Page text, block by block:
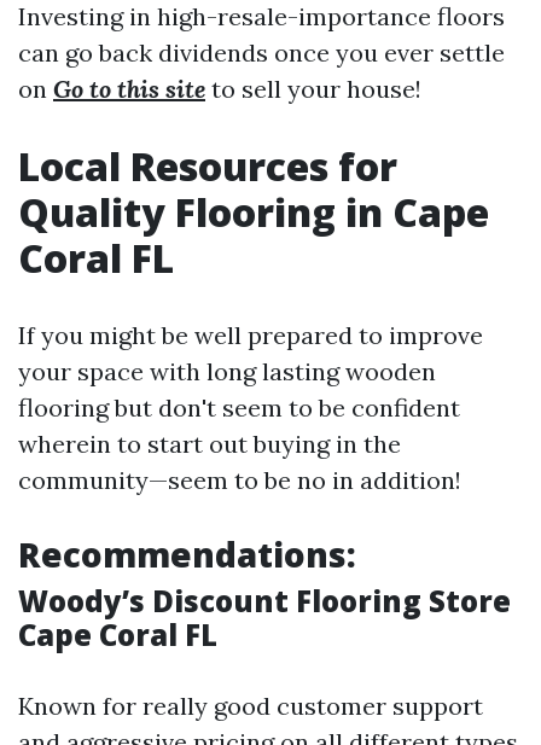
Investing in high-resale-importance floors
can go back dividends once you ever settle
on Go to this site to sell your house!
Local Resources for
Quality Flooring in Cape
Coral FL
If you might be well prepared to improve
your space with long lasting wooden
flooring but don't seem to be confident
wherein to start out buying in the
community—seem to be no in addition!
Recommendations:
Woody’s Discount Flooring Store
Cape Coral FL
Known for really good customer support